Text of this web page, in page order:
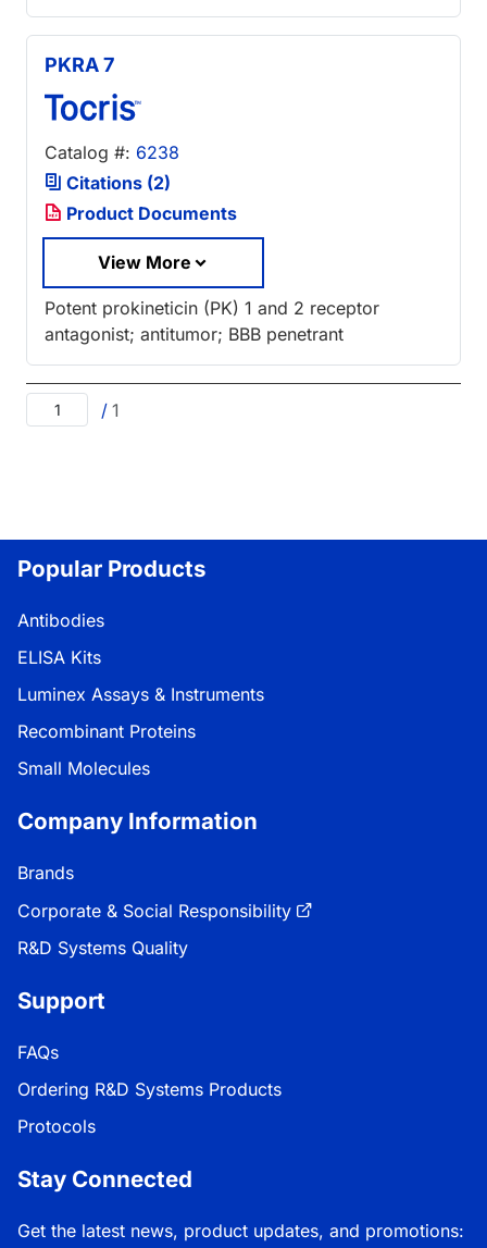
PKRA 7
Catalog #: 6238
Citations (2)
Product Documents
View More
Potent prokineticin (PK) 1 and 2 receptor
antagonist; antitumor; BBB penetrant
/ 1
Popular Products
Antibodies
ELISA Kits
Luminex Assays & Instruments
Recombinant Proteins
Small Molecules
Company Information
Brands
Corporate & Social Responsibility
R&D Systems Quality
Support
FAQs
Ordering R&D Systems Products
Protocols
Stay Connected
Get the latest news, product updates, and promotions: